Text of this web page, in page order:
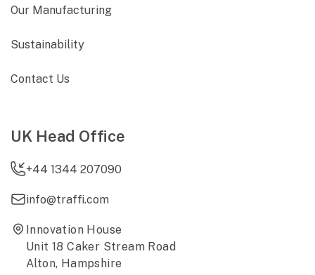
Our Manufacturing
Sustainability
Contact Us
UK Head Office
+44 1344 207090
info@traffi.com
Innovation House
Unit 18 Caker Stream Road
Alton, Hampshire